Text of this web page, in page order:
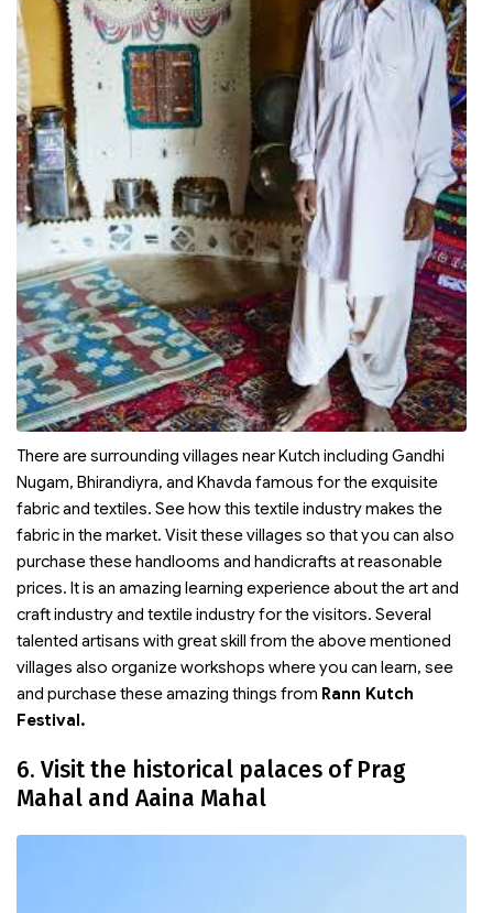
There are surrounding villages near Kutch including Gandhi
Nugam, Bhirandiyra, and Khavda famous for the exquisite
fabric and textiles. See how this textile industry makes the
fabric in the market. Visit these villages so that you can also
purchase these handlooms and handicrafts at reasonable
prices. It is an amazing learning experience about the art and
craft industry and textile industry for the visitors. Several
talented artisans with great skill from the above mentioned
villages also organize workshops where you can learn, see
and purchase these amazing things from Rann Kutch
Festival.
6. Visit the historical palaces of Prag
Mahal and Aaina Mahal